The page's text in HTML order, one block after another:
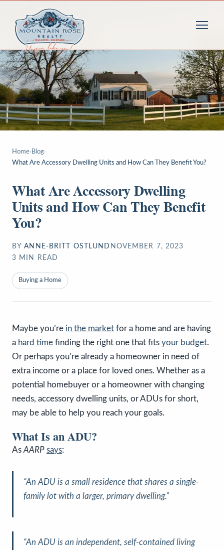
Home› Blog›
What Are Accessory Dwelling Units and How Can They Benefit You?
What Are Accessory Dwelling
Units and How Can They Benefit
You?
BY ANNE-BRITT OSTLUND NOVEMBER 7, 2023
3 MIN READ
Buying a Home
Maybe you’re in the market for a home and are having
a hard time finding the right one that fits your budget.
Or perhaps you’re already a homeowner in need of
extra income or a place for loved ones. Whether as a
potential homebuyer or a homeowner with changing
needs, accessory dwelling units, or ADUs for short,
may be able to help you reach your goals.
What Is an ADU?
As AARP says:
“An ADU is a small residence that shares a single-
family lot with a larger, primary dwelling.”
“An ADU is an independent, self-contained living